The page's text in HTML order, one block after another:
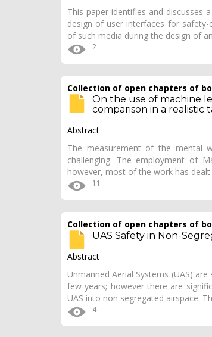
This paper identifies and
design of user interfaces for
of such media during the design of
2
Collection of open chapters of
On the use of machine
comparison in a realistic
Abstract
The measurement of the mental
challenging. The employment of
however, most of the work has
11
Collection of open chapters of
UAS Safety in Non-
Abstract
Unmanned Aerial Systems (UAS)
few years; however there are
UAS into non segregated airspace.
4